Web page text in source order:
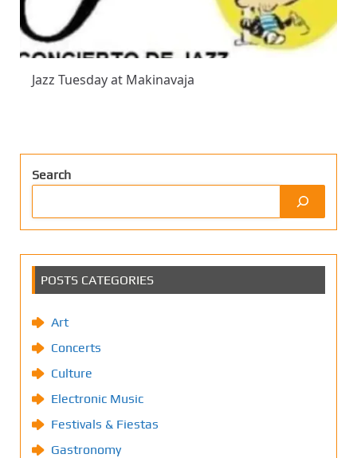
Jazz Tuesday at Makinavaja
Search
POSTS CATEGORIES
Art
Concerts
Culture
Electronic Music
Festivals & Fiestas
Gastronomy